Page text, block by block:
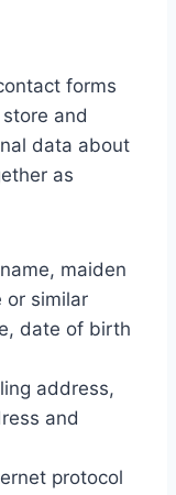
forms
and
data about
as
maiden
or similar
date of birth
address,
and
protocol